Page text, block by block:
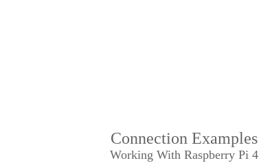
Connection Examples
Working With Raspberry Pi 4